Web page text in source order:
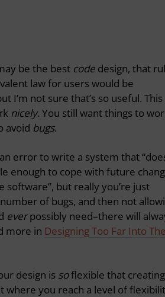
be the best code design, that
law for users would be
I’m not sure that’s so useful. This
nicely. You still want things to
avoid bugs.
error to write a system that
enough to cope with future
software”, but really you’re just
of bugs, and then not
everpossibly need–there will
more in Designing Too Far Into
design is soflexible that creating
where you reach a level of